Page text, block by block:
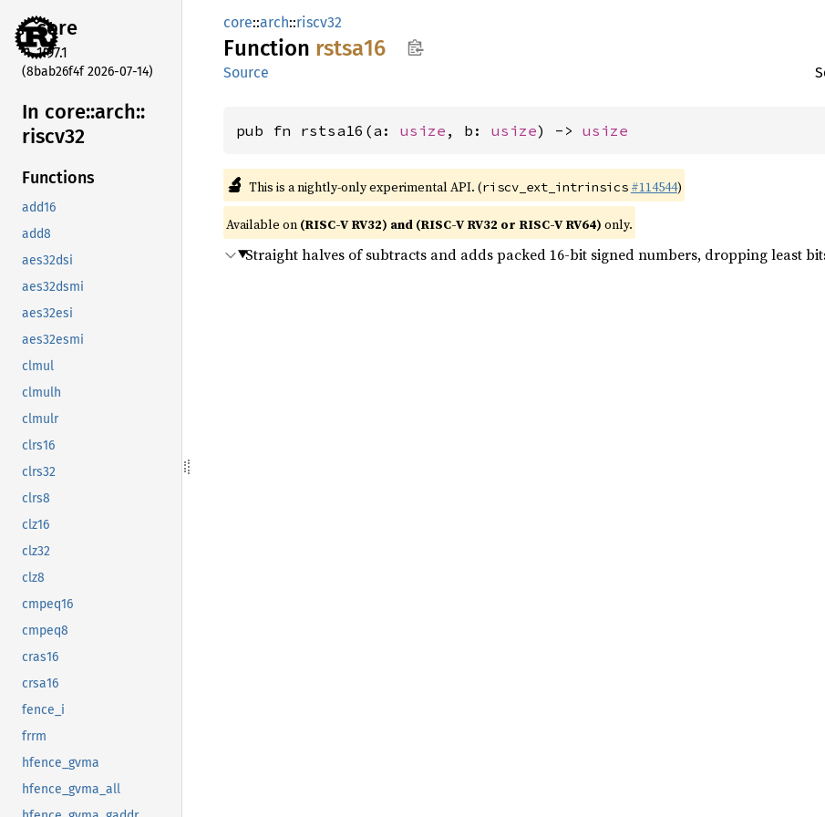
core
1.97.1
(8bab26f4f 2026-07-14)
In core::arch::
riscv32
Functions
add16
add8
aes32dsi
aes32dsmi
aes32esi
aes32esmi
clmul
clmulh
clmulr
clrs16
clrs32
clrs8
clz16
clz32
clz8
cmpeq16
cmpeq8
cras16
crsa16
fence_i
frrm
hfence_gvma
hfence_gvma_all
core::arch::riscv32
Function rstsa16
Source
pub fn rstsa16(a: usize , b: usize) -> usize
🔬 This is a nightly-only experimental API. (riscv_ext_intrinsics #114544)
Available on (RISC-V RV32) and (RISC-V RV32 or RISC-V RV64) only.
Straight halves of subtracts and adds packed 16-bit signed numbers, dropping least